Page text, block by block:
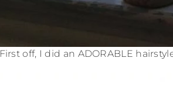
First off, I did an ADORABLE